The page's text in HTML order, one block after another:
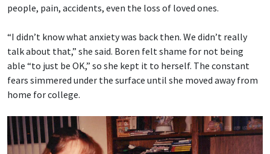
people, pain, accidents, even the loss of loved ones.
“I didn’t know what anxiety was back then. We didn’t really
talk about that,” she said. Boren felt shame for not being
able “to just be OK,” so she kept it to herself. The constant
fears simmered under the surface until she moved away from
home for college.